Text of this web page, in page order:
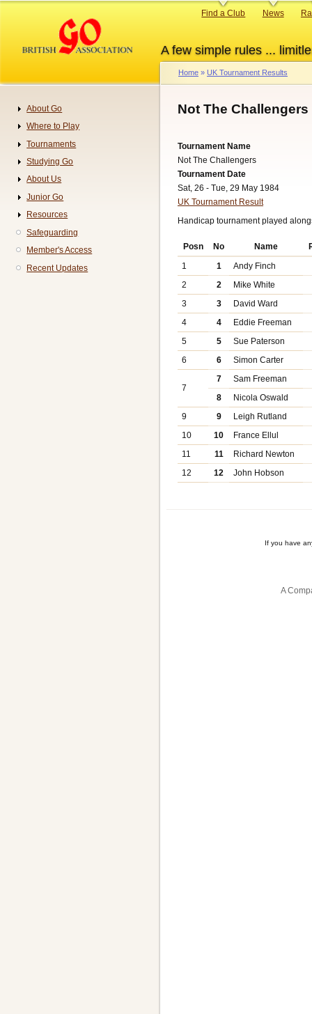
content
A few simple rules ...
Primary
Find a Club News
Breadcrumb
Home UK Tournament Results
Not The
Tournament Name
Not The Challengers
Tournament Date
Sat, 26 - Tue, 29 May 1984
UK Tournament Result
Handicap tournament played
Posn No Name
1
1
Andy Finch
2
2
Mike White
3
3
David Ward
4
4
Eddie Freeman
5
5
Sue Paterson
6
6 Simon Carter
7
7
Sam Freeman
8
Nicola Oswald
9
9
Leigh Rutland
10
10
France Ellul
11
11
Richard Newton
12
12 John Hobson
If you have
A
Navigation
About Go
Where to Play
Tournaments
Studying Go
About Us
Junior Go
Resources
Safeguarding
Member's Access
Recent Updates